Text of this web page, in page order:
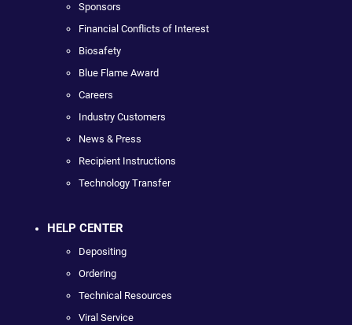
Sponsors
Financial Conflicts of Interest
Biosafety
Blue Flame Award
Careers
Industry Customers
News & Press
Recipient Instructions
Technology Transfer
HELP CENTER
Depositing
Ordering
Technical Resources
Viral Service